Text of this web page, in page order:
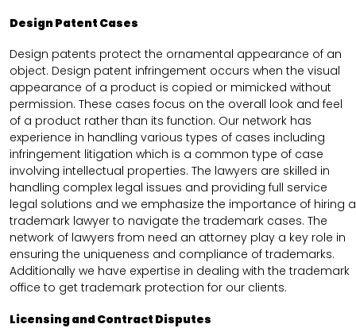
Design Patent Cases
Design patents protect the ornamental appearance of an
object. Design patent infringement occurs when the visual
appearance of a product is copied or mimicked without
permission. These cases focus on the overall look and feel
of a product rather than its function. Our network has
experience in handling various types of cases including
infringement litigation which is a common type of case
involving intellectual properties. The lawyers are skilled in
handling complex legal issues and providing full service
legal solutions and we emphasize the importance of hiring a
trademark lawyer to navigate the trademark cases. The
network of lawyers from need an attorney play a key role in
ensuring the uniqueness and compliance of trademarks.
Additionally we have expertise in dealing with the trademark
office to get trademark protection for our clients.
Licensing and Contract Disputes